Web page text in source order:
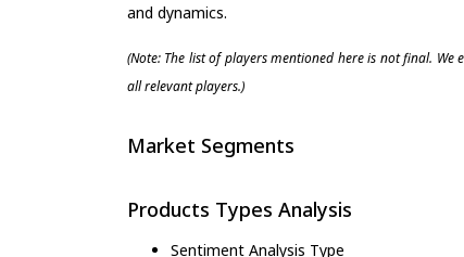
and dynamics.
(Note: The list of players mentioned here is not final.
all relevant players.)
Market Segments
Products Types Analysis
Sentiment Analysis Type